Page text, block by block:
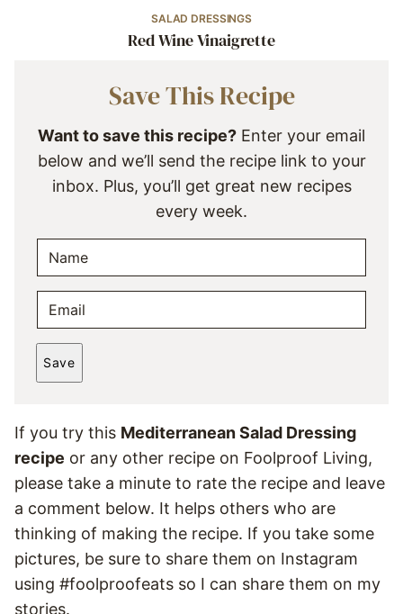
SALAD DRESSINGS
Red Wine Vinaigrette
Save This Recipe
Want to save this recipe? Enter your email
below and we’ll send the recipe link to your
inbox. Plus, you’ll get great new recipes
every week.
A
M
*
M
A
Save
If you try this Mediterranean Salad Dressing
recipe or any other recipe on Foolproof Living,
please take a minute to rate the recipe and leave
a comment below. It helps others who are
thinking of making the recipe. If you take some
pictures, be sure to share them on Instagram
using #foolproofeats so I can share them on my
stories.